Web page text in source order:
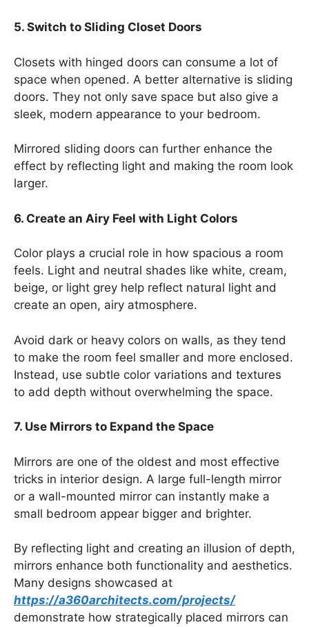
5. Switch to Sliding Closet Doors
Closets with hinged doors can consume a lot of
space when opened. A better alternative is sliding
doors. They not only save space but also give a
sleek, modern appearance to your bedroom.
Mirrored sliding doors can further enhance the
effect by reflecting light and making the room look
larger.
6. Create an Airy Feel with Light Colors
Color plays a crucial role in how spacious a room
feels. Light and neutral shades like white, cream,
beige, or light grey help reflect natural light and
create an open, airy atmosphere.
Avoid dark or heavy colors on walls, as they tend
to make the room feel smaller and more enclosed.
Instead, use subtle color variations and textures
to add depth without overwhelming the space.
7. Use Mirrors to Expand the Space
Mirrors are one of the oldest and most effective
tricks in interior design. A large full-length mirror
or a wall-mounted mirror can instantly make a
small bedroom appear bigger and brighter.
By reflecting light and creating an illusion of depth,
mirrors enhance both functionality and aesthetics.
Many designs showcased at
https://a360architects.com/projects/
demonstrate how strategically placed mirrors can